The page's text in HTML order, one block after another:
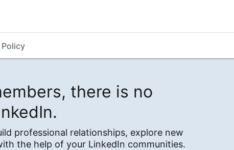
there is no
professional relationships, explore new
the help of your LinkedIn communities.